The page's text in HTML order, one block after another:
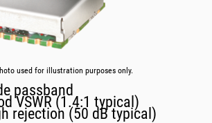
used for illustration purposes only.
passband
VSWR (1.4:1 typical)
rejection (50 dB typical)